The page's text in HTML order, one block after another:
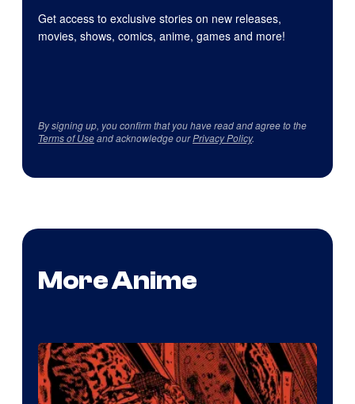
Get access to exclusive stories on new releases,
movies, shows, comics, anime, games and more!
By signing up, you confirm that you have read and agree to the
Terms of Useand acknowledge ourPrivacy Policy.
More Anime